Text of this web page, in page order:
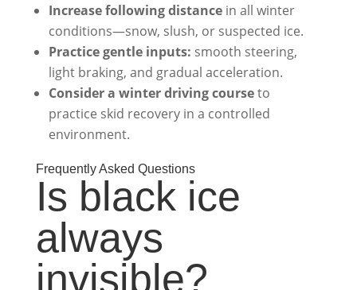
Increase following distancein all winter
conditions—snow, slush, or suspected ice.
Practice gentle inputs: smooth steering,
light braking, and gradual acceleration.
Consider a winter driving courseto
practice skid recovery in a controlled
environment.
Frequently Asked Questions
Is black ice
always
invisible?